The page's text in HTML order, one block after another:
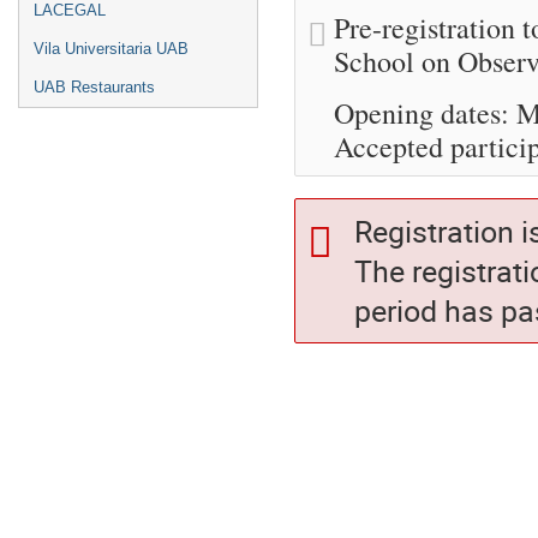
LACEGAL
Vila Universitaria UAB
UAB Restaurants
Pre-registration
School on
Opening dates:
Accepted
Registration
The
period has